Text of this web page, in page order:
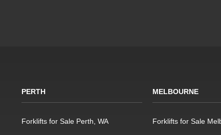
PERTH
Forklifts for Sale Perth, WA
MELBOURNE
Forklifts for Sale